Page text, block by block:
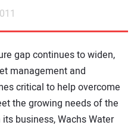
gap continues to widen,
management and
critical to help overcome
the growing needs of the
business, Wachs Water